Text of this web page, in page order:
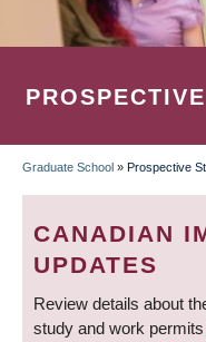
Graduate School » Prospective
CANADIAN
UPDATES
Review details about
study and work